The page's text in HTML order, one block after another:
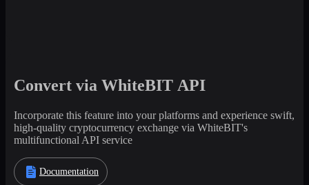
Convert via WhiteBIT API
Incorporate this feature into your platforms and experience swift,
high-quality cryptocurrency exchange via WhiteBIT's
multifunctional API service
Documentation